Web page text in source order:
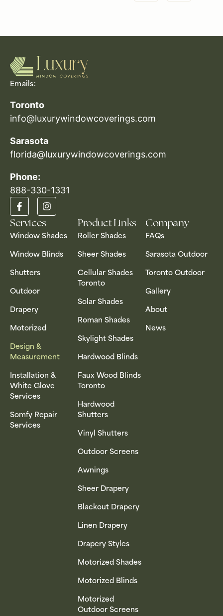
Emails:
Toronto
info@luxurywindowcoverings.com
Sarasota
florida@luxurywindowcoverings.com
Phone:
888-330-1331​
Services
Window Shades
Window Blinds
Shutters
Outdoor
Drapery
Motorized
Design &
Measurement
Installation &
White Glove
Services
Somfy Repair
Services
Product Links
Roller Shades
Sheer Shades
Cellular Shades
Toronto
Solar Shades
Roman Shades
Skylight Shades
Hardwood Blinds
Faux Wood Blinds
Toronto
Hardwood
Shutters
Vinyl Shutters
Outdoor Screens
Awnings
Sheer Drapery
Blackout Drapery
Linen Drapery
Drapery Styles
Motorized Shades
Motorized Blinds
Motorized
Outdoor Screens
Company
FAQs
Sarasota Outdoor
Toronto Outdoor
Gallery
About
News